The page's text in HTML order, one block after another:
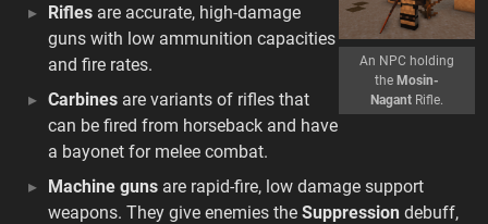
An NPC holding
the Mosin-
NagantRifle.
Rifles are accurate, high-damage
guns with low ammunition capacities
and fire rates.
Carbines are variants of rifles that
can be fired from horseback and have
a bayonet for melee combat.
Machine guns are rapid-fire, low damage support
weapons. They give enemies the Suppression debuff,